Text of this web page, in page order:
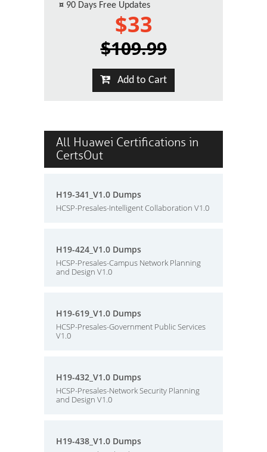
¤ 90 Days Free Updates
$33
$109.99
Add to Cart
All Huawei Certifications in
CertsOut
H19-341_V1.0 Dumps
HCSP-Presales-Intelligent Collaboration V1.0
H19-424_V1.0 Dumps
HCSP-Presales-Campus Network Planning
and Design V1.0
H19-619_V1.0 Dumps
HCSP-Presales-Government Public Services
V1.0
H19-432_V1.0 Dumps
HCSP-Presales-Network Security Planning
and Design V1.0
H19-438_V1.0 Dumps